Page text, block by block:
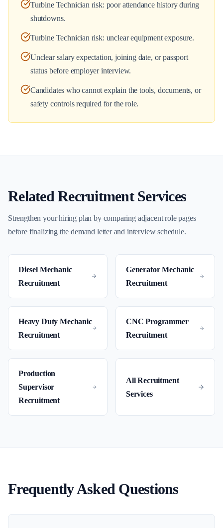
Turbine Technician risk: poor attendance history during
shutdowns.
Turbine Technician risk: unclear equipment exposure.
Unclear salary expectation, joining date, or passport
status before employer interview.
Candidates who cannot explain the tools, documents, or
safety controls required for the role.
Related Recruitment Services
Strengthen your hiring plan by comparing adjacent role pages
before finalizing the demand letter and interview schedule.
Diesel Mechanic
Recruitment
Generator Mechanic
Recruitment
Heavy Duty Mechanic
Recruitment
CNC Programmer
Recruitment
Production
Supervisor
Recruitment
All Recruitment
Services
Frequently Asked Questions